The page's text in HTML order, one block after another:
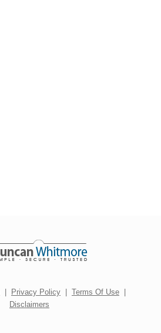
| Privacy Policy | Terms Of Use |
Disclaimers